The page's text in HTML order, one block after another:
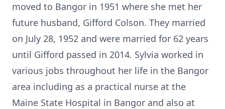
moved to Bangor in 1951 where she met her
future husband, Gifford Colson. They married
on July 28, 1952 and were married for 62 years
until Gifford passed in 2014. Sylvia worked in
various jobs throughout her life in the Bangor
area including as a practical nurse at the
Maine State Hospital in Bangor and also at